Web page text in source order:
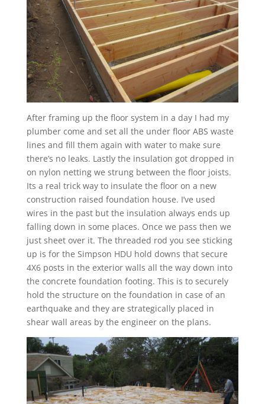
After framing up the floor system in a day I had my
plumber come and set all the under floor ABS waste
lines and fill them again with water to make sure
there’s no leaks. Lastly the insulation got dropped in
on nylon netting we strung between the floor joists.
Its a real trick way to insulate the floor on a new
construction raised foundation house. I’ve used
wires in the past but the insulation always ends up
falling down in some places. Once we pass then we
just sheet over it. The threaded rod you see sticking
up is for the Simpson HDU hold downs that secure
4X6 posts in the exterior walls all the way down into
the concrete foundation footing. This is to securely
hold the structure on the foundation in case of an
earthquake and they are strategically placed in
shear wall areas by the engineer on the plans.